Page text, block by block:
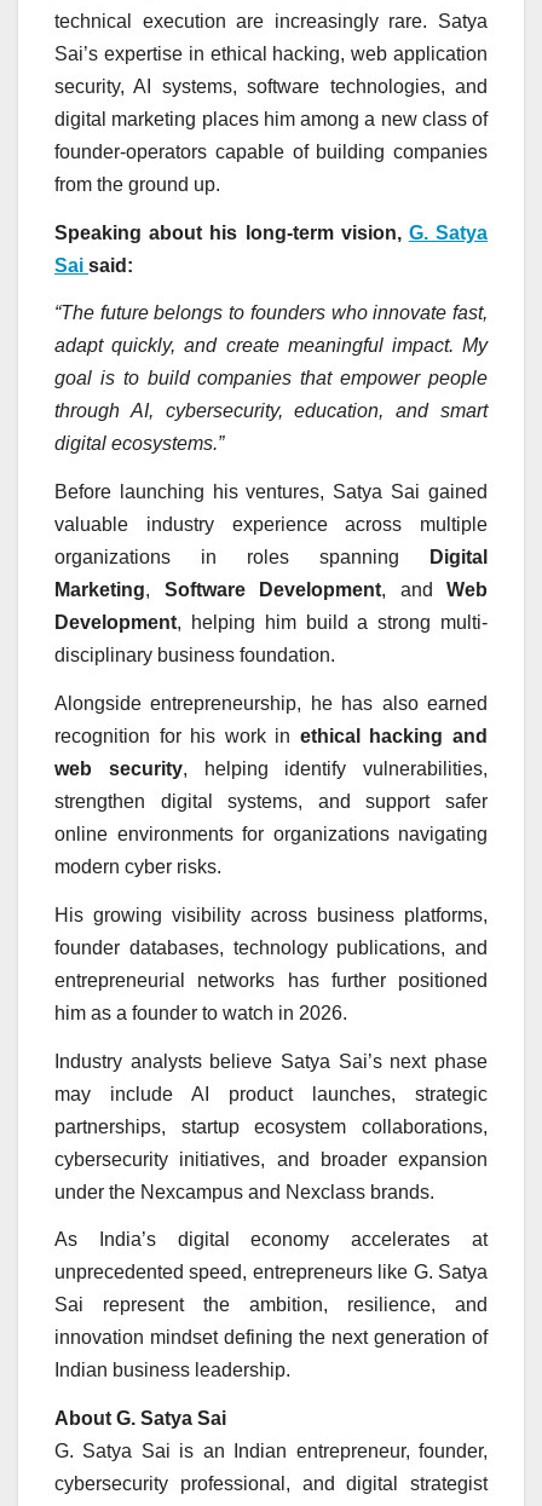
technical execution are increasingly rare. Satya
Sai’s expertise in ethical hacking, web application
security, AI systems, software technologies, and
digital marketing places him among a new class of
founder-operators capable of building companies
from the ground up.
Speaking about his long-term vision, G. Satya
Sai said:
“The future belongs to founders who innovate fast,
adapt quickly, and create meaningful impact. My
goal is to build companies that empower people
through AI, cybersecurity, education, and smart
digital ecosystems.”
Before launching his ventures, Satya Sai gained
valuable industry experience across multiple
organizations in roles spanning
Digital
Marketing, Software Development, and Web
Development, helping him build a strong multi-
disciplinary business foundation.
Alongside entrepreneurship, he has also earned
recognition for his work in ethical hacking and
web security, helping identify vulnerabilities,
strengthen digital systems, and support safer
online environments for organizations navigating
modern cyber risks.
His growing visibility across business platforms,
founder databases, technology publications, and
entrepreneurial networks has further positioned
him as a founder to watch in 2026.
Industry analysts believe Satya Sai’s next phase
may include AI product launches, strategic
partnerships, startup ecosystem collaborations,
cybersecurity initiatives, and broader expansion
under the Nexcampus and Nexclass brands.
As India’s digital economy accelerates at
unprecedented speed, entrepreneurs like G. Satya
Sai represent the ambition, resilience, and
innovation mindset defining the next generation of
Indian business leadership.
About G. Satya Sai
G. Satya Sai is an Indian entrepreneur, founder,
cybersecurity professional, and digital strategist